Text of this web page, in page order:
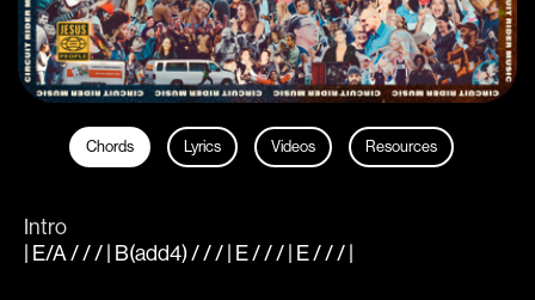
Chords Lyrics Videos Resources
Intro
| E/A / / / | B(add4) / / / | E / / / | E / / / |